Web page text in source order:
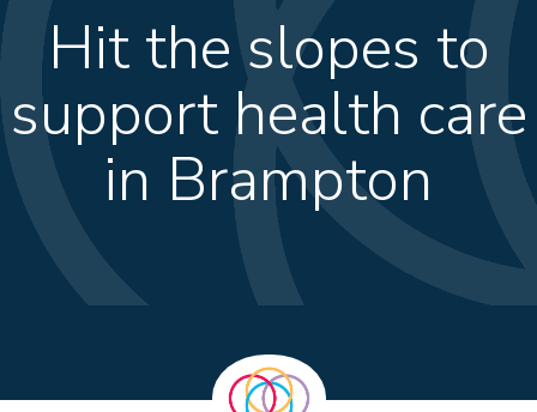
Hit the slopes to
support health care
in Brampton